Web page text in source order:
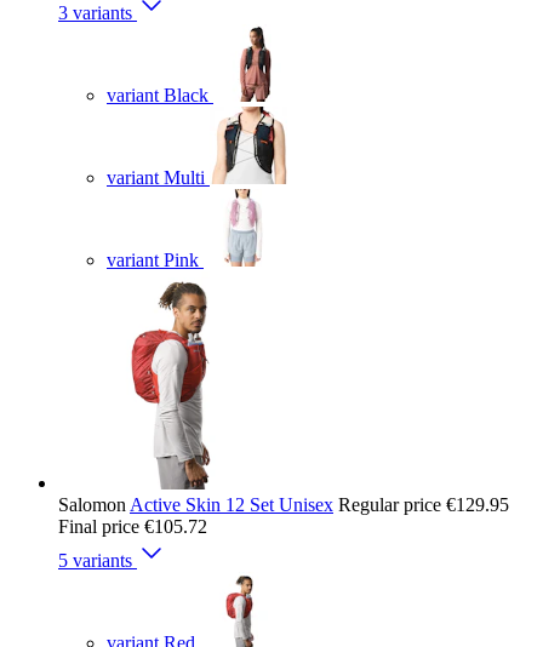
3 variants
variant Black
variant Multi
variant Pink
Salomon Active Skin 12 Set Unisex Regular price €129.95
Final price €105.72
5 variants
variant Red